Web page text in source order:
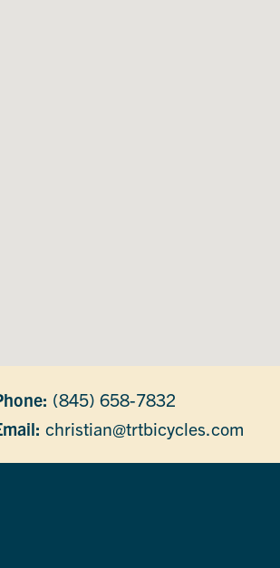
(845) 658-7832
christian@trtbicycles.com